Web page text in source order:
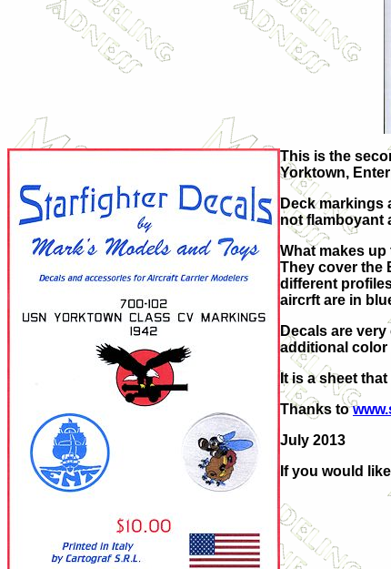
This is the
Yorktown,
Deck markings
not flamboyant
What makes
They cover the
different
aircrft are in
Decals are
additional color
It is a sheet
Thanks to
July 2013
If you would